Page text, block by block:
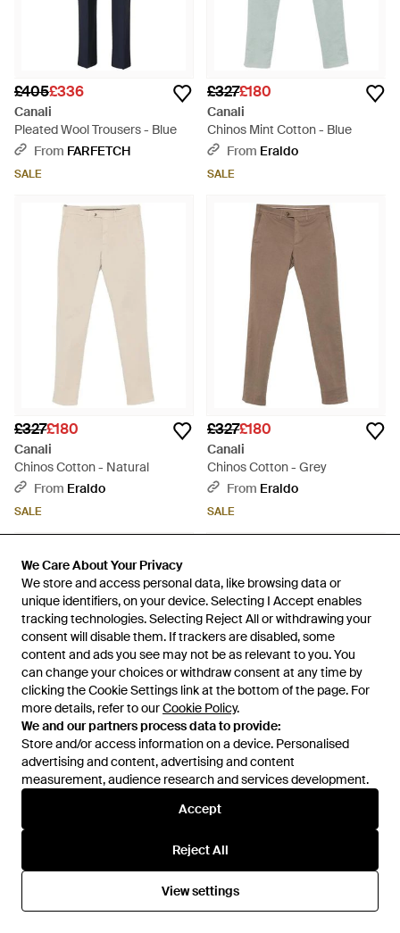
We Care About Your Privacy
We store and access personal data, like browsing data or
unique identifiers, on your device. Selecting I Accept enables
tracking technologies. Selecting Reject All or withdrawing your
consent will disable them. If trackers are disabled, some
content and ads you see may not be as relevant to you. You
can change your choices or withdraw consent at any time by
clicking the Cookie Settings link at the bottom of the page. For
more details, refer to ourCookie Policy.
We and our partners process data to provide:
Store and/or access information on a device. Personalised
advertising and content, advertising and content
measurement, audience research and services development.
Accept
Reject All
View settings
We Care About Your Privacy
We store and access personal data, like browsing data or
unique identifiers, on your device. Selecting I Accept enables
tracking technologies. Selecting Reject All or withdrawing your
consent will disable them. If trackers are disabled, some
content and ads you see may not be as relevant to you. You
can change your choices or withdraw consent at any time by
clicking the Cookie Settings link at the bottom of the page. For
more details, refer to ourCookie Policy.
We and our partners process data to provide:
Store and/or access information on a device. Personalised
advertising and content, advertising and content
measurement, audience research and services development.
Accept
Reject All
View settings
£405£336
Canali
Pleated Wool Trousers - Blue
From FARFETCH
SALE
£327£180
Canali
Chinos Mint Cotton - Blue
From Eraldo
SALE
£327£180
Canali
Chinos Cotton - Natural
From Eraldo
SALE
£327£180
Canali
Chinos Cotton - Grey
From Eraldo
SALE
£460£287
Canali
Trousers - Natural
£522£326
Canali
Pantalon À Lien De Resserrage
SALE